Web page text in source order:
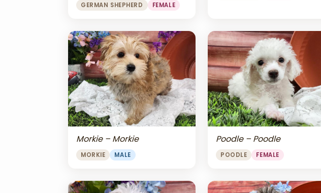
GERMAN SHEPHERD FEMALE
Morkie – Morkie
MORKIE MALE
Poodle – Poodle
POODLE FEMALE